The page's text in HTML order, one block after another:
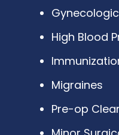
High Blood
Migraines
Pre-op